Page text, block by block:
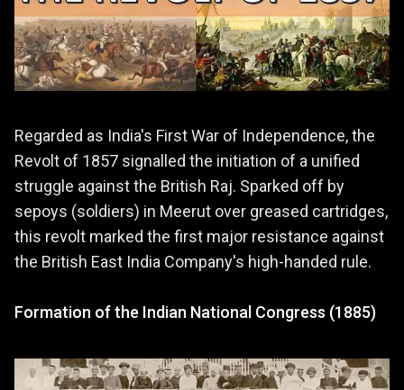
Regarded as India's First War of Independence, the
Revolt of 1857 signalled the initiation of a unified
struggle against the British Raj. Sparked off by
sepoys (soldiers) in Meerut over greased cartridges,
this revolt marked the first major resistance against
the British East India Company's high-handed rule.
Formation of the Indian National Congress (1885)